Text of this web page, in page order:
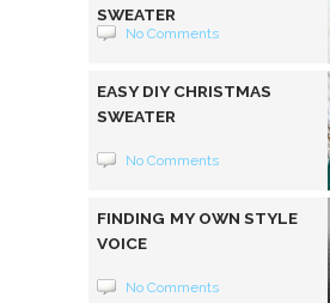
SWEATER
No Comments
EASY DIY CHRISTMAS
SWEATER
No Comments
FINDING MY OWN STYLE
VOICE
No Comments